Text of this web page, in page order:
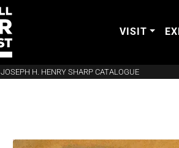
VISIT
JOSEPH H. HENRY SHARP CATALOGUE